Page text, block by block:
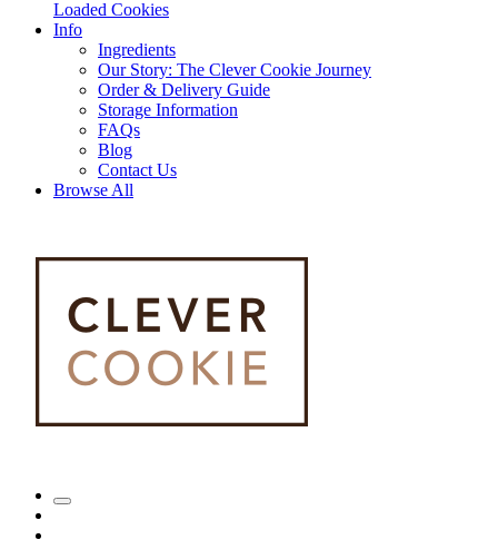
Loaded Cookies
Info
Ingredients
Our Story: The Clever Cookie Journey
Order & Delivery Guide
Storage Information
FAQs
Blog
Contact Us
Browse All